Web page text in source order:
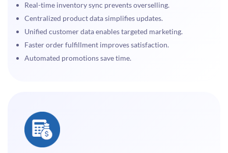
Real-time inventory sync prevents overselling.
Centralized product data simplifies updates.
Unified customer data enables targeted marketing.
Faster order fulfillment improves satisfaction.
Automated promotions save time.